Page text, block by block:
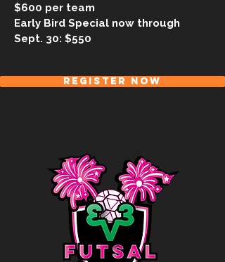
$600 per team
Early Bird Special now through
Sept. 30: $550
REGISTER NOW